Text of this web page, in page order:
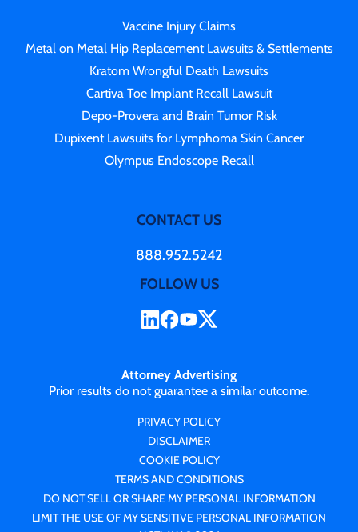
Vaccine Injury Claims
Metal on Metal Hip Replacement Lawsuits & Settlements
Kratom Wrongful Death Lawsuits
Cartiva Toe Implant Recall Lawsuit
Depo-Provera and Brain Tumor Risk
Dupixent Lawsuits for Lymphoma Skin Cancer
Olympus Endoscope Recall
CONTACT US
888.952.5242
FOLLOW US
Attorney Advertising
Prior results do not guarantee a similar outcome.
PRIVACY POLICY
DISCLAIMER
COOKIE POLICY
TERMS AND CONDITIONS
DO NOT SELL OR SHARE MY PERSONAL INFORMATION
LIMIT THE USE OF MY SENSITIVE PERSONAL INFORMATION